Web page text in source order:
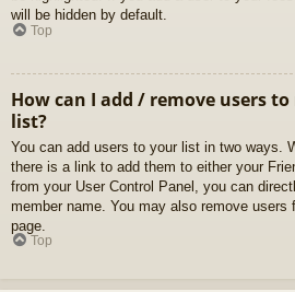
will be hidden by default.
Top
How can I add / remove users to
list?
You can add users to your list in two ways.
there is a link to add them to either your
from your User Control Panel, you can
member name. You may also remove
page.
Top